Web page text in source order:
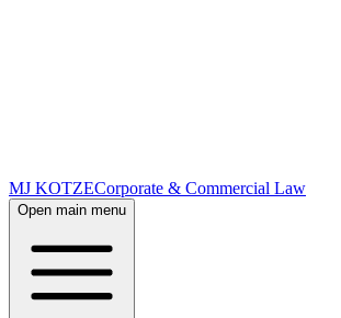
MJ KOTZECorporate & Commercial Law
Open main menu